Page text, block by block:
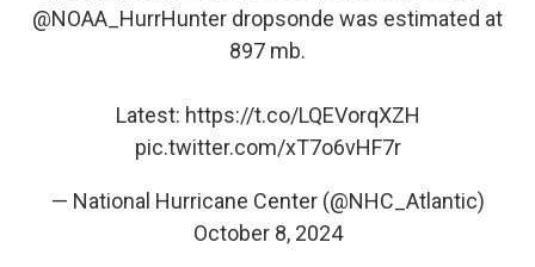
@NOAA_HurrHunter dropsonde was estimated at
897 mb.
Latest: https://t.co/LQEVorqXZH
pic.twitter.com/xT7o6vHF7r
— National Hurricane Center (@NHC_Atlantic)
October 8, 2024